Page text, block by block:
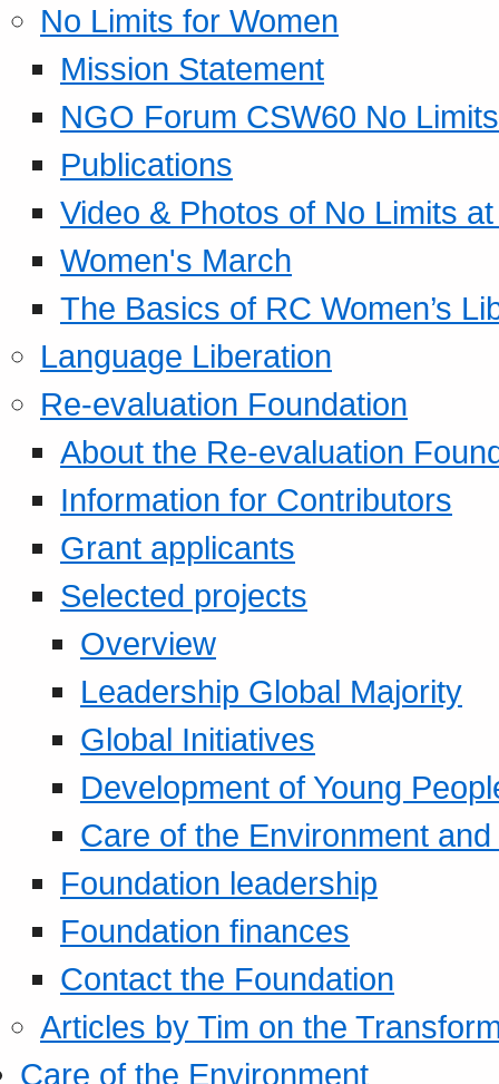
No Limits for Women
Mission Statement
NGO Forum CSW60 No
Publications
Video & Photos of No Limits
Women's March
The Basics of RC Women’s
Language Liberation
Re-evaluation Foundation
About the Re-evaluation
Information for Contributors
Grant applicants
Selected projects
Overview
Leadership Global Majority
Global Initiatives
Development of Young
Care of the Environment
Foundation leadership
Foundation finances
Contact the Foundation
Articles by Tim on the
Care of the Environment